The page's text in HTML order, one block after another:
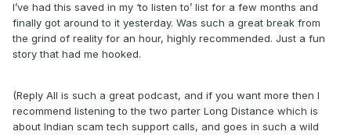
I’ve had this saved in my ‘to listen to’ list for a few months and
finally got around to it yesterday. Was such a great break from
the grind of reality for an hour, highly recommended. Just a fun
story that had me hooked.
(Reply All is such a great podcast, and if you want more then I
recommend listening to the two parter Long Distance which is
about Indian scam tech support calls, and goes in such a wild